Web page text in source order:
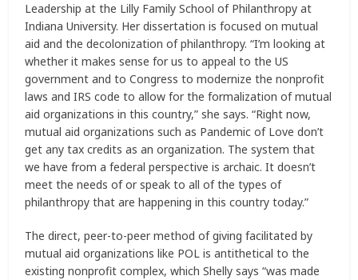
Leadership at the Lilly Family School of Philanthropy at
Indiana University. Her dissertation is focused on mutual
aid and the decolonization of philanthropy. “I’m looking at
whether it makes sense for us to appeal to the US
government and to Congress to modernize the nonprofit
laws and IRS code to allow for the formalization of mutual
aid organizations in this country,” she says. “Right now,
mutual aid organizations such as Pandemic of Love don’t
get any tax credits as an organization. The system that
we have from a federal perspective is archaic. It doesn’t
meet the needs of or speak to all of the types of
philanthropy that are happening in this country today.”
The direct, peer-to-peer method of giving facilitated by
mutual aid organizations like POL is antithetical to the
existing nonprofit complex, which Shelly says “was made